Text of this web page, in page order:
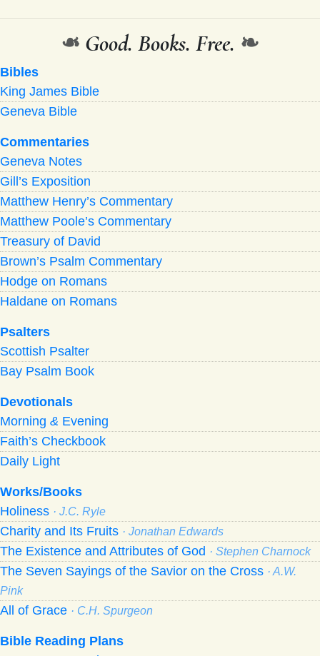
❧ Good. Books. Free. ❧
Bibles
King James Bible
Geneva Bible
Commentaries
Geneva Notes
Gill’s Exposition
Matthew Henry’s Commentary
Matthew Poole’s Commentary
Treasury of David
Brown’s Psalm Commentary
Hodge on Romans
Haldane on Romans
Psalters
Scottish Psalter
Bay Psalm Book
Devotionals
Morning & Evening
Faith’s Checkbook
Daily Light
Works/Books
Holiness · J.C. Ryle
Charity and Its Fruits · Jonathan Edwards
The Existence and Attributes of God · Stephen Charnock
The Seven Sayings of the Savior on the Cross · A.W.
Pink
All of Grace · C.H. Spurgeon
Bible Reading Plans